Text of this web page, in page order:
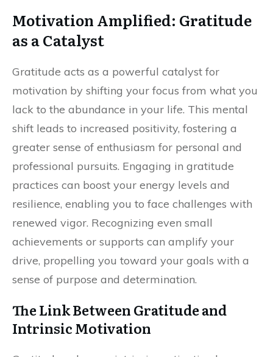
Motivation Amplified: Gratitude
as a Catalyst
Gratitude acts as a powerful catalyst for
motivation by shifting your focus from what you
lack to the abundance in your life. This mental
shift leads to increased positivity, fostering a
greater sense of enthusiasm for personal and
professional pursuits. Engaging in gratitude
practices can boost your energy levels and
resilience, enabling you to face challenges with
renewed vigor. Recognizing even small
achievements or supports can amplify your
drive, propelling you toward your goals with a
sense of purpose and determination.
The Link Between Gratitude and
Intrinsic Motivation